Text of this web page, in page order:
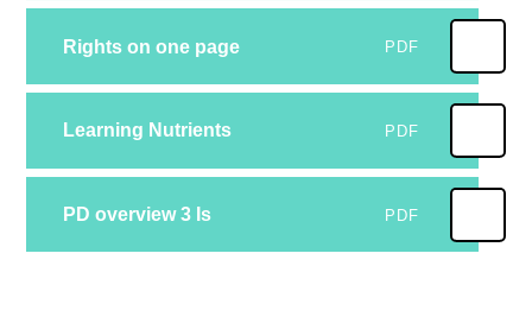
Rights on one page PDF
Learning Nutrients PDF
PD overview 3 Is PDF